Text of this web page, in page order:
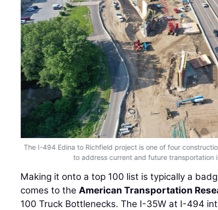
The I-494 Edina to Richfield project is one of four
to address current and future transportation
Making it onto a top 100 list is typically a
comes to theAmerican Transportation
100 Truck Bottlenecks. The I-35W at I-494